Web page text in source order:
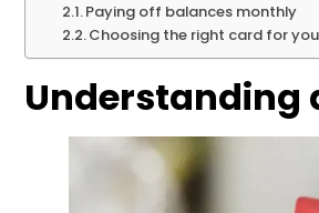
Paying off balances monthly
Choosing the right card for
Understanding